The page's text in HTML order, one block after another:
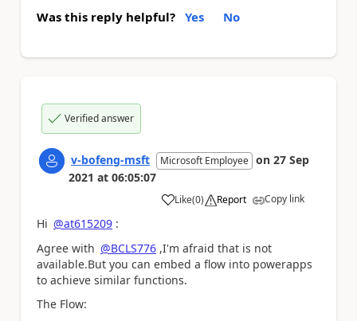
Was this reply helpful? Yes No
Verified answer
v-bofeng-msft Microsoft Employee on 27 Sep
2021 at 06:05:07
Like
a (0) Report Copy link
Hi @at615209 :
Agree with @BCLS776 ,I'm afraid that is not
available.But you can embed a flow into powerapps
to achieve similar functions.
The Flow: